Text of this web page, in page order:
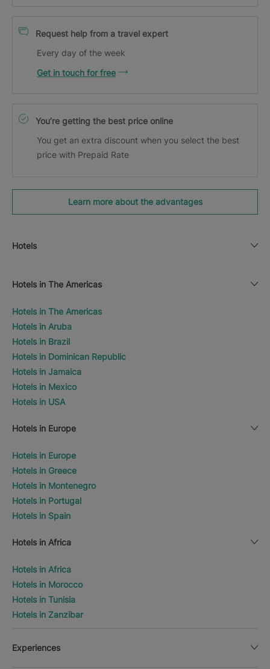
Request help from a travel expert
Every day of the week
Get in touch for free
You’re getting the best price online
You get an extra discount when you select the best
price with Prepaid Rate
Learn more about the advantages
Hotels
Hotels in The Americas
Hotels in The Americas
Hotels in Aruba
Hotels in Brazil
Hotels in Dominican Republic
Hotels in Jamaica
Hotels in Mexico
Hotels in USA
Hotels in Europe
Hotels in Europe
Hotels in Greece
Hotels in Montenegro
Hotels in Portugal
Hotels in Spain
Hotels in Africa
Hotels in Africa
Hotels in Morocco
Hotels in Tunisia
Hotels in Zanzibar
Experiences